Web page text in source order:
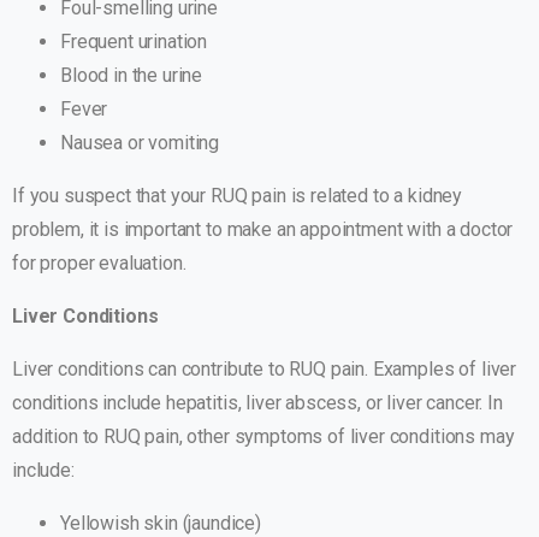
Foul-smelling urine
Frequent urination
Blood in the urine
Fever
Nausea or vomiting
If you suspect that your RUQ pain is related to a kidney
problem, it is important to make an appointment with a doctor
for proper evaluation.
Liver Conditions
Liver conditions can contribute to RUQ pain. Examples of liver
conditions include hepatitis, liver abscess, or liver cancer. In
addition to RUQ pain, other symptoms of liver conditions may
include:
Yellowish skin (jaundice)